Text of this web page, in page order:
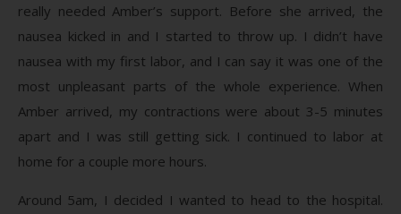
really needed Amber’s support. Before she arrived, the
nausea kicked in and I started to throw up. I didn’t have
nausea with my first labor, and I can say it was one of the
most unpleasant parts of the whole experience. When
Amber arrived, my contractions were about 3-5 minutes
apart and I was still getting sick. I continued to labor at
home for a couple more hours.
Around 5am, I decided I wanted to head to the hospital.